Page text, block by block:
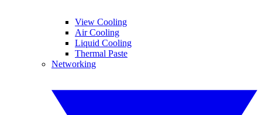
View Cooling
Air Cooling
Liquid Cooling
Thermal Paste
Networking